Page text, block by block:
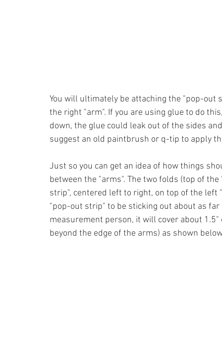
You will ultimately be attaching the "pop-
the right "arm". If you are using glue to do
down, the glue could leak out of the sides
suggest an old paintbrush or q-tip to apply
Just so you can get an idea of how things
between the "arms". The two folds (top of
strip", centered left to right, on top of the
"pop-out strip" to be sticking out about as
measurement person, it will cover about
beyond the edge of the arms) as shown